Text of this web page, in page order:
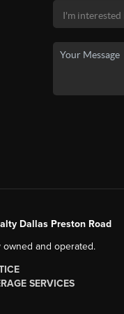
Dallas Preston Road
and operated.
SERVICES